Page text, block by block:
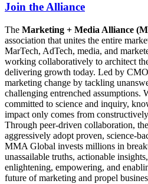
Join the Alliance
The Marketing + Media Alliance
association that unites the entire
MarTech, AdTech, media, and
working collaboratively to architect
delivering growth today. Led by
marketing change by tackling
challenging entrenched assumptions.
committed to science and inquiry,
impact only comes from
Through peer-driven collaboration,
aggressively adopt proven, science-
MMA Global invests millions in
unassailable truths, actionable
enlightening, empowering, and
future of marketing and propel